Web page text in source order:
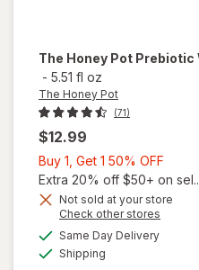
The Honey Pot Prebiotic
- 5.51 fl oz
The Honey Pot
(71)
$12.99
Buy 1, Get 1 50% OFF
1,
Get
Extra 20% off $50+ on
Not sold at your store
Check other stores
Same Day Deliveryavailable
Shipping
will open